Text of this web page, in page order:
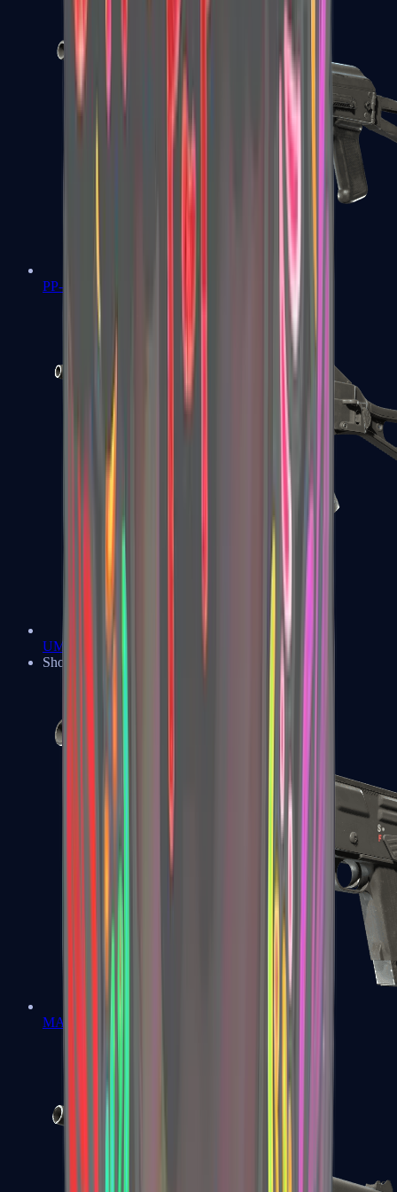
PP-Bizon
UMP-45
Shotguns
MAG-7